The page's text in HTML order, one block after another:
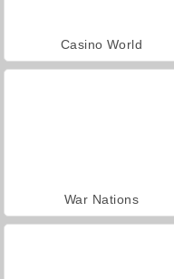
Casino World
War Nations